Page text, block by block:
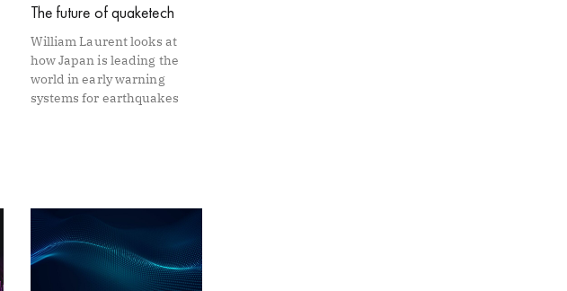
The future of quaketech
William Laurent looks at
how Japan is leading the
world in early warning
systems for earthquakes